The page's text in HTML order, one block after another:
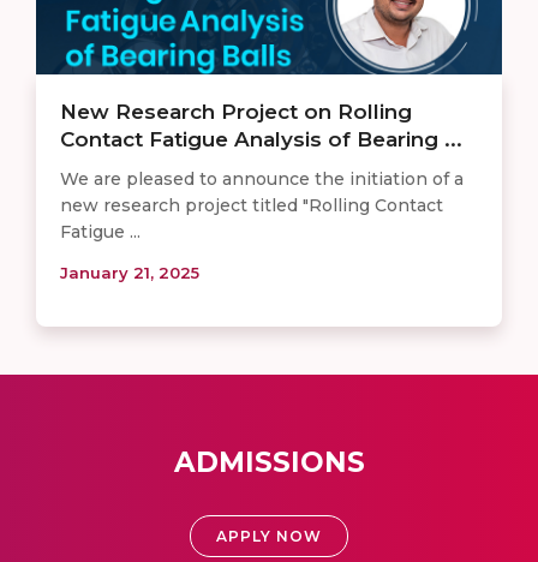
New Research Project on Rolling
Contact Fatigue Analysis of Bearing ...
We are pleased to announce the initiation of a
new research project titled "Rolling Contact
Fatigue ...
January 21, 2025
ADMISSIONS
APPLY NOW